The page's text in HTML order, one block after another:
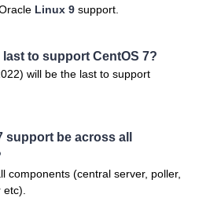
Linux 9 support.
to support CentOS 7?
will be the last to support
support be across all
components (central server, poller,